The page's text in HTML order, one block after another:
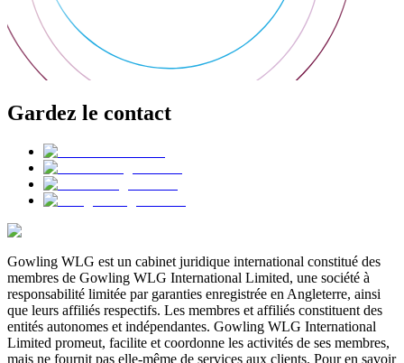
Gardez le contact
Gowling WLG est un cabinet juridique international constitué des
membres de Gowling WLG International Limited, une société à
responsabilité limitée par garanties enregistrée en Angleterre, ainsi
que leurs affiliés respectifs. Les membres et affiliés constituent des
entités autonomes et indépendantes. Gowling WLG International
Limited promeut, facilite et coordonne les activités de ses membres,
mais ne fournit pas elle-même de services aux clients. Pour en savoir